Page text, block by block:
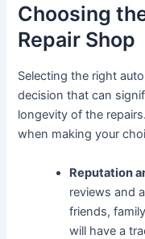
Choosing
Repair Shop
Selecting the right
decision that can
longevity of the
when making your
Reputation
reviews and
friends,
will have a